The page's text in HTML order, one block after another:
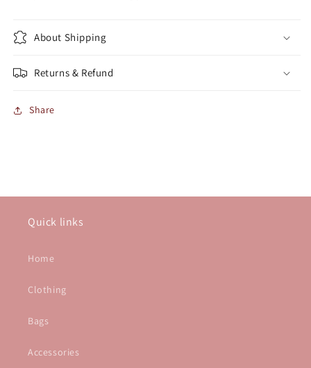
About Shipping
Returns & Refund
Share
Quick links
Home
Clothing
Bags
Accessories